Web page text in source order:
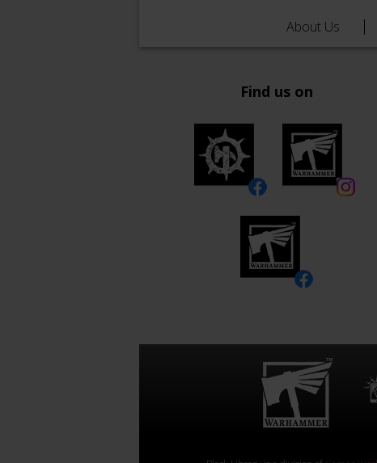
About Us
Find us on